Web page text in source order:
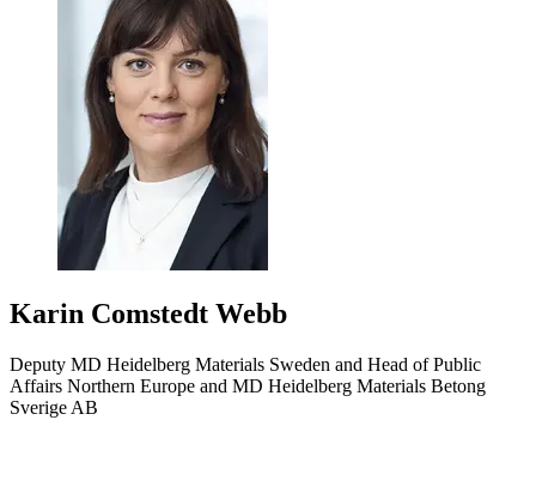
Karin Comstedt Webb
Deputy MD Heidelberg Materials Sweden and Head of Public
Affairs Northern Europe and MD Heidelberg Materials Betong
Sverige AB